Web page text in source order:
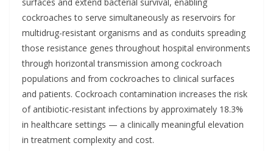
surfaces and extend bacterial survival, enabling
cockroaches to serve simultaneously as reservoirs for
multidrug-resistant organisms and as conduits spreading
those resistance genes throughout hospital environments
through horizontal transmission among cockroach
populations and from cockroaches to clinical surfaces
and patients. Cockroach contamination increases the risk
of antibiotic-resistant infections by approximately 18.3%
in healthcare settings — a clinically meaningful elevation
in treatment complexity and cost.